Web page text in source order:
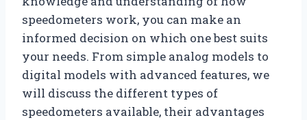
speedometers work, you can make an
informed decision on which one best suits
your needs. From simple analog models to
digital models with advanced features, we
will discuss the different types of
speedometers available, their advantages